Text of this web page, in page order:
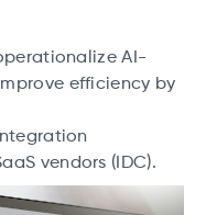
AI-
efficiency by
vendors (IDC).